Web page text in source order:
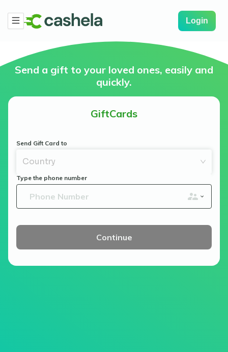
Login
Send a gift to your loved ones, easily and
quickly.
GiftCards
Send Gift Card to
Country
Type the phone number
Continue